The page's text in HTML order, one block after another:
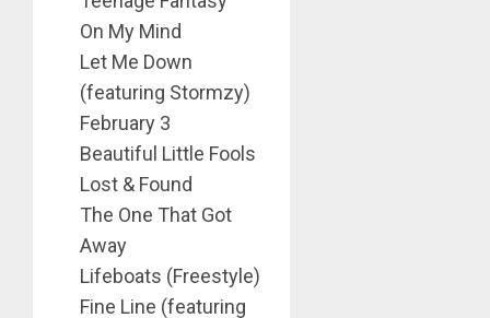
On My Mind
Let Me Down
(featuring Stormzy)
February 3
Beautiful Little Fools
Lost & Found
The One That Got
Away
Lifeboats (Freestyle)
Fine Line (featuring